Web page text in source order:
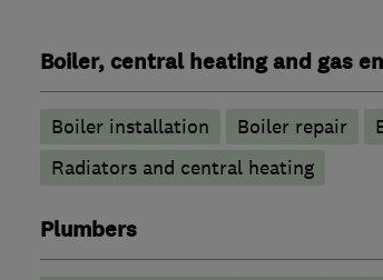
Boiler, central heating and gas
Boiler installation Boiler repair
Radiators and central heating
Plumbers